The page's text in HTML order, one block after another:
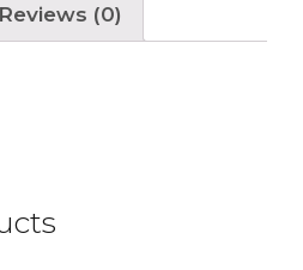
Reviews (0)